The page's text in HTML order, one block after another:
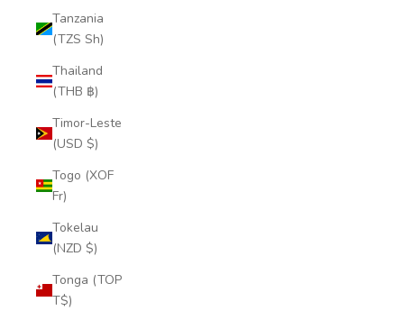
Tanzania
(TZS Sh)
Thailand
(THB ฿)
Timor-Leste
(USD $)
Togo (XOF
Fr)
Tokelau
(NZD $)
Tonga (TOP
T$)